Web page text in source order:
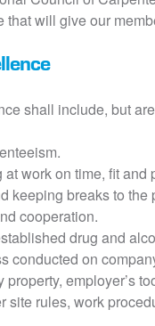
will give our
shall include, but
work on time, fit
keeping breaks to the
cooperation.
drug and
conducted on
employer’s
site rules, work